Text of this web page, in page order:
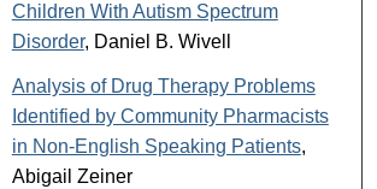
Children With Autism Spectrum
Disorder, Daniel B. Wivell
Analysis of Drug Therapy Problems
Identified by Community Pharmacists
in Non-English Speaking Patients,
Abigail Zeiner